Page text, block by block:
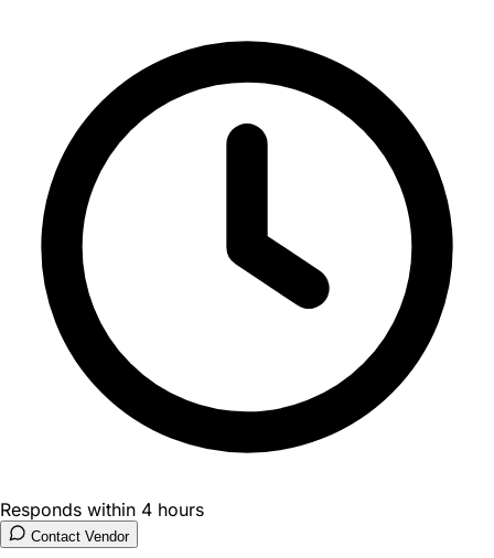
Responds within 4 hours
Contact Vendor